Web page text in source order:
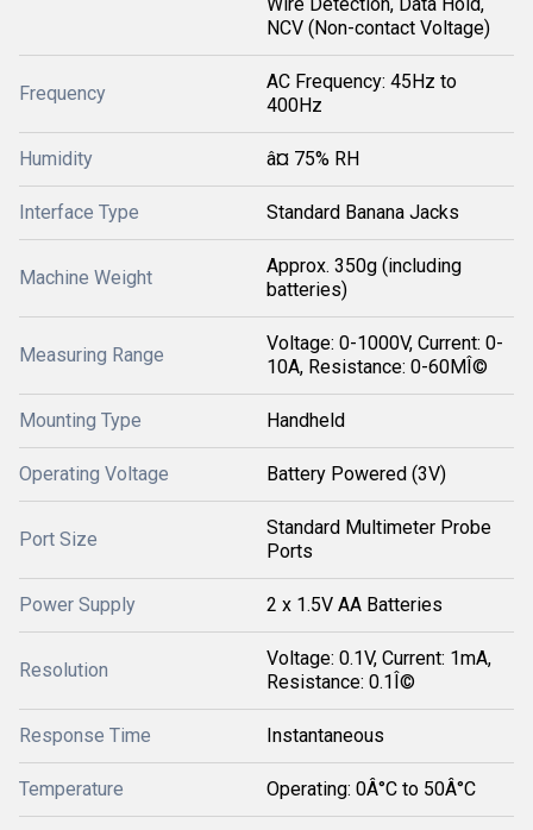
NCV (Non-contact Voltage)
Frequency
AC Frequency: 45Hz to
400Hz
Humidity â¤ 75% RH
Interface Type Standard Banana Jacks
Machine Weight
Approx. 350g (including
batteries)
Measuring Range
Voltage: 0-1000V, Current: 0-
10A, Resistance: 0-60MÎ©
Mounting Type Handheld
Operating Voltage Battery Powered (3V)
Port Size
Standard Multimeter Probe
Ports
Power Supply 2 x 1.5V AA Batteries
Resolution
Voltage: 0.1V, Current: 1mA,
Resistance: 0.1Î©
Response Time Instantaneous
Temperature Operating: 0Â°C to 50Â°C